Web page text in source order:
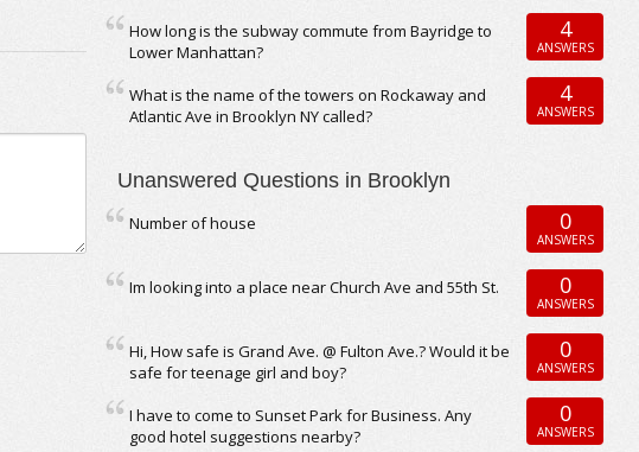
How long is the subway commute from Bayridge to
Lower Manhattan?
4
ANSWERS
What is the name of the towers on Rockaway and
Atlantic Ave in Brooklyn NY called?
4
ANSWERS
Unanswered Questions in Brooklyn
Number of house 0
ANSWERS
Im looking into a place near Church Ave and 55th St. 0
ANSWERS
Hi, How safe is Grand Ave. @ Fulton Ave.? Would it be
safe for teenage girl and boy?
0
ANSWERS
I have to come to Sunset Park for Business. Any
good hotel suggestions nearby?
0
ANSWERS